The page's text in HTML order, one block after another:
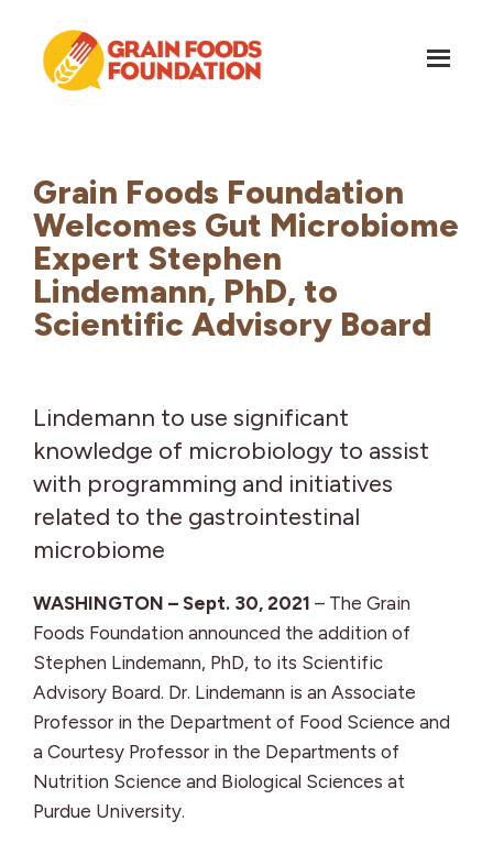
footer
Nutrition
for
Grains
Grain Foods Foundation
Welcomes Gut Microbiome
Expert Stephen
Lindemann, PhD, to
Scientific Advisory Board
Lindemann to use significant
knowledge of microbiology to assist
with programming and initiatives
related to the gastrointestinal
microbiome
WASHINGTON – Sept. 30, 2021 – The Grain
Foods Foundation announced the addition of
Stephen Lindemann, PhD, to its Scientific
Advisory Board. Dr. Lindemann is an Associate
Professor in the Department of Food Science and
a Courtesy Professor in the Departments of
Nutrition Science and Biological Sciences at
Purdue University.